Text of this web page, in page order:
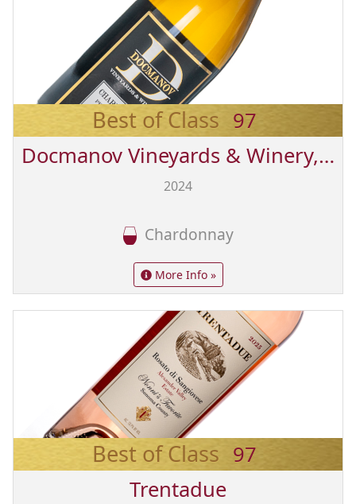
Best of Class 97
Docmanov Vineyards & Winery, Inc.
2024
Chardonnay
More Info »
Best of Class 97
Trentadue